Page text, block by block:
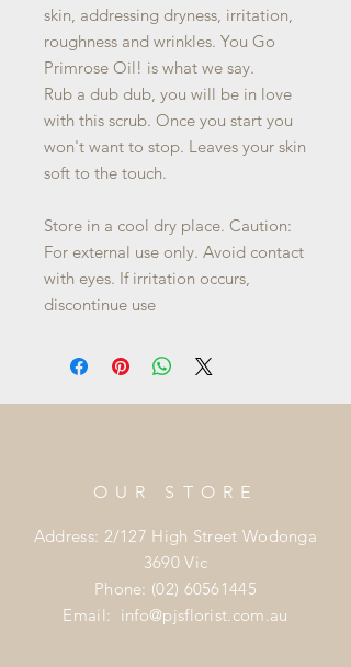
skin, addressing dryness, irritation,
roughness and wrinkles. You Go
Primrose Oil! is what we say.
Rub a dub dub, you will be in love
with this scrub. Once you start you
won't want to stop. Leaves your skin
soft to the touch.
Store in a cool dry place. Caution:
For external use only. Avoid contact
with eyes. If irritation occurs,
discontinue use
OUR STORE
Address: 2/127 High Street Wodonga
3690 Vic
Phone: (02) 60561445
Email: info@pjsflorist.com.au